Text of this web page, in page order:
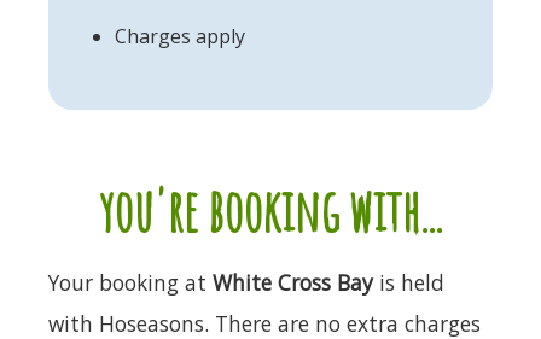
Charges apply
you're booking with...
Your booking at White Cross Bayis held
with Hoseasons. There are no extra charges